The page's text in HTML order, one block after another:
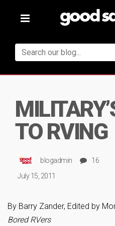
Toggle
TO RVING
blogadmin
16
July 15, 2011
By Barry Zander, Edited by
Bored RVers